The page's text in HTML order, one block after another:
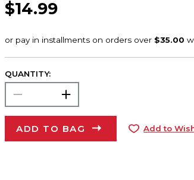
$14.99
QUANTITY:
ADD TO BAG Add to